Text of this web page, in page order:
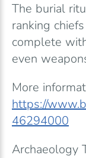
The burial
ranking
complete
even
More
https://
46294000
Archaeology